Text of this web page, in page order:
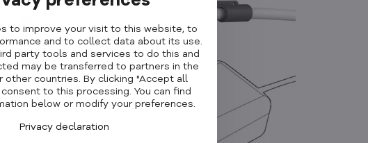
to improve your visit to this website, to
and to collect data about its use.
party tools and services to do this and
may be transferred to partners in the
other countries. By clicking "Accept all
to this processing. You can find
below or modify your preferences.
Privacy declaration